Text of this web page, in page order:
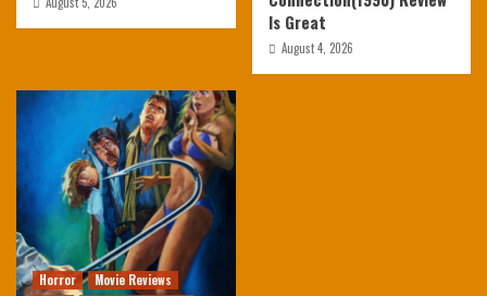
Is Great
August 4, 2026
Horror
Movie Reviews